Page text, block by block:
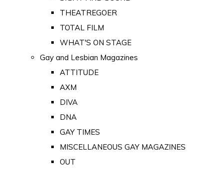
THEATREGOER
TOTAL FILM
WHAT'S ON STAGE
Gay and Lesbian Magazines
ATTITUDE
AXM
DIVA
DNA
GAY TIMES
MISCELLANEOUS GAY MAGAZINES
OUT